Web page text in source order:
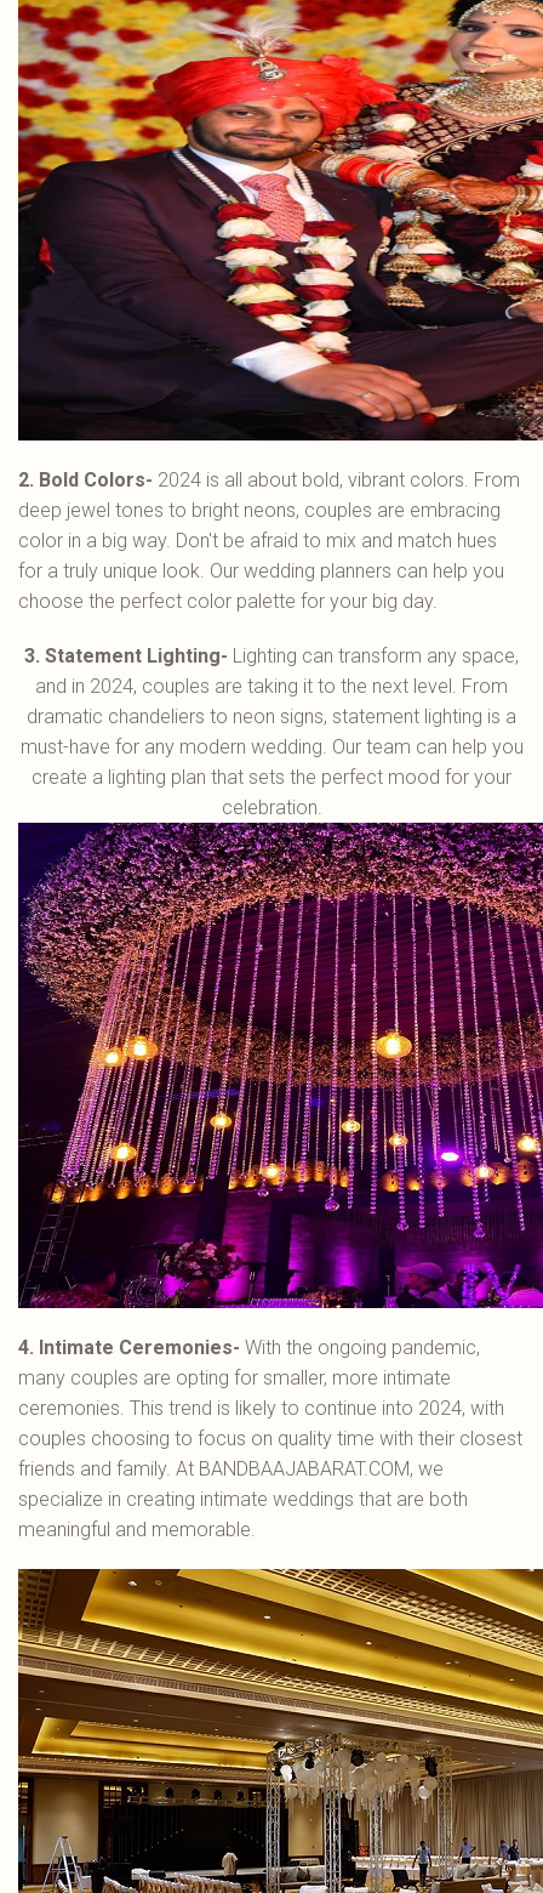
2. Bold Colors- 2024 is all about bold, vibrant colors. From
deep jewel tones to bright neons, couples are embracing
color in a big way. Don't be afraid to mix and match hues
for a truly unique look. Our wedding planners can help you
choose the perfect color palette for your big day.
3. Statement Lighting- Lighting can transform any space,
and in 2024, couples are taking it to the next level. From
dramatic chandeliers to neon signs, statement lighting is a
must-have for any modern wedding. Our team can help you
create a lighting plan that sets the perfect mood for your
celebration.
4. Intimate Ceremonies- With the ongoing pandemic,
many couples are opting for smaller, more intimate
ceremonies. This trend is likely to continue into 2024, with
couples choosing to focus on quality time with their closest
friends and family. At BANDBAAJABARAT.COM, we
specialize in creating intimate weddings that are both
meaningful and memorable.